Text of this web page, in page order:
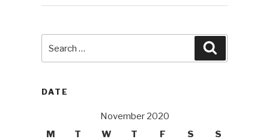
DATE
November 2020
M
T W T F S S